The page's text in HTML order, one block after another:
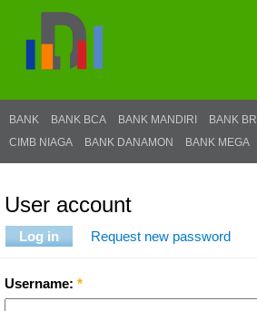
BANK BANK BCA BANK MANDIRI BANK BRI
CIMB NIAGA
BANK DANAMON BANK MEGA
User account
Log in Request new password
Username: *